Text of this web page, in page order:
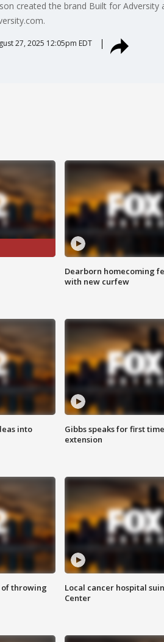
created the brand Built for
27, 2025 12:05pm EDT
Dearborn homecoming
with new curfew
into
Gibbs speaks for first
extension
of throwing
Local cancer hospital
Center